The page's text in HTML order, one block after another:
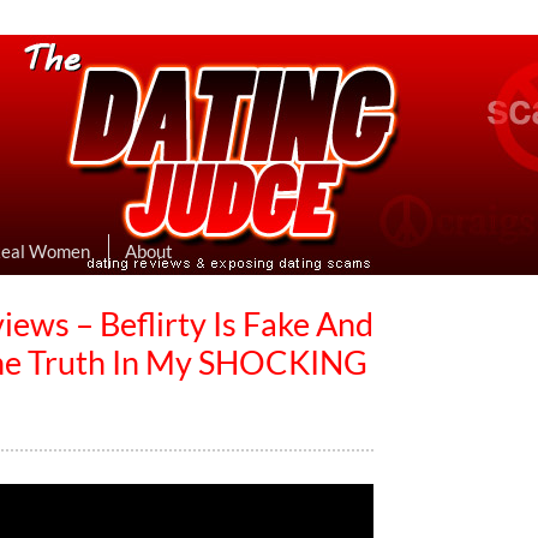
& Exposing Dating Scams
Sites Then Post Them Here
Women About
– Beflirty Is Fake And
Truth In My SHOCKING